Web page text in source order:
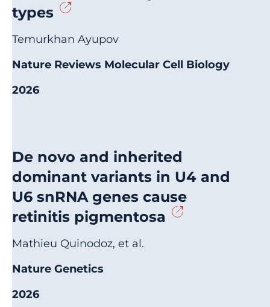
types
Temurkhan Ayupov
Nature Reviews Molecular Cell Biology
2026
De novo and inherited
dominant variants in U4 and
U6 snRNA genes cause
retinitis pigmentosa
Mathieu Quinodoz, et al.
Nature Genetics
2026